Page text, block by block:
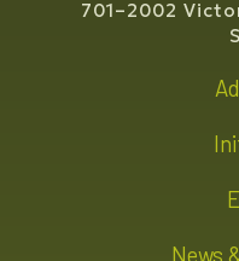
701–2002
Policy
Young
News